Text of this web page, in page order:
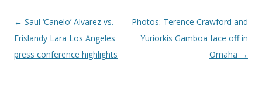
Post navigation
← Saul ‘Canelo’ Alvarez vs.
Erislandy Lara Los Angeles
press conference highlights
Photos: Terence Crawford and
Yuriorkis Gamboa face off in
Omaha →